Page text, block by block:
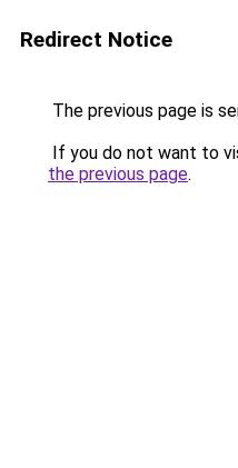
Redirect Notice
The previous page is
If you do not want to
the previous page.